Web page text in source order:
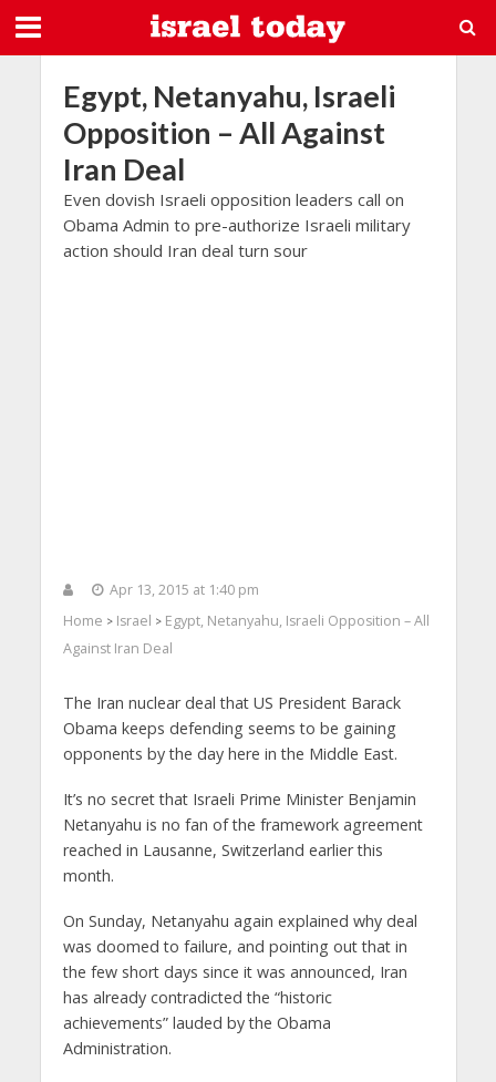
Egypt, Netanyahu, Israeli
Opposition – All Against
Iran Deal
Even dovish Israeli opposition leaders call on
Obama Admin to pre-authorize Israeli military
action should Iran deal turn sour
Apr 13, 2015 at 1:40 pm
Home > Israel > Egypt, Netanyahu, Israeli Opposition – All
Against Iran Deal
The Iran nuclear deal that US President Barack
Obama keeps defending seems to be gaining
opponents by the day here in the Middle East.
It’s no secret that Israeli Prime Minister Benjamin
Netanyahu is no fan of the framework agreement
reached in Lausanne, Switzerland earlier this
month.
On Sunday, Netanyahu again explained why deal
was doomed to failure, and pointing out that in
the few short days since it was announced, Iran
has already contradicted the “historic
achievements” lauded by the Obama
Administration.